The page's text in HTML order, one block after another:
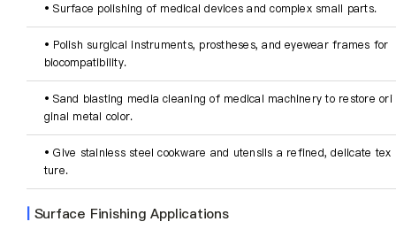
• Surface polishing of medical devices and complex small parts.
• Polish surgical instruments, prostheses, and eyewear frames for
biocompatibility.
• Sand blasting media cleaning of medical machinery to restore ori
ginal metal color.
• Give stainless steel cookware and utensils a refined, delicate tex
ture.
Surface Finishing Applications